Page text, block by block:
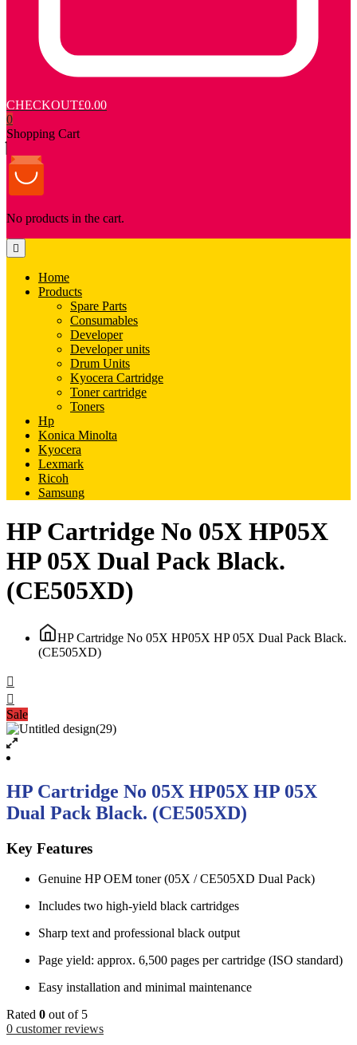
CHECKOUT£0.00
0
Shopping Cart
No products in the cart.
Home
Products
Spare Parts
Consumables
Developer
Developer units
Drum Units
Kyocera Cartridge
Toner cartridge
Toners
Hp
Konica Minolta
Kyocera
Lexmark
Ricoh
Samsung
HP Cartridge No 05X HP05X
HP 05X Dual Pack Black.
(CE505XD)
HP Cartridge No 05X HP05X HP 05X Dual Pack Black.
(CE505XD)
Sale
HP Cartridge No 05X HP05X HP 05X
Dual Pack Black. (CE505XD)
Key Features
Genuine HP OEM toner (05X / CE505XD Dual Pack)
Includes two high-yield black cartridges
Sharp text and professional black output
Page yield: approx. 6,500 pages per cartridge (ISO standard)
Easy installation and minimal maintenance
Rated 0 out of 5
0 customer reviews